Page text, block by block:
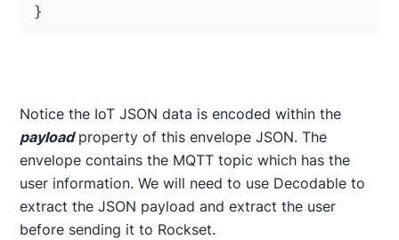
}
Notice the IoT JSON data is encoded within the
payloadproperty of this envelope JSON. The
envelope contains the MQTT topic which has the
user information. We will need to use Decodable to
extract the JSON payload and extract the user
before sending it to Rockset.